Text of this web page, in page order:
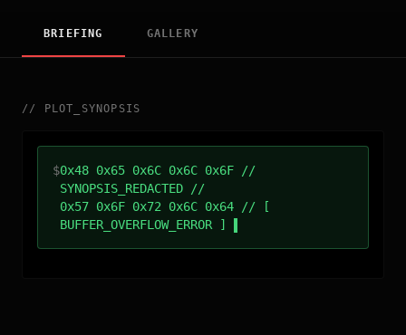
BRIEFING GALLERY
// PLOT_SYNOPSIS
$0x48 0x65 0x6C 0x6C 0x6F //
SYNOPSIS_REDACTED //
0x57 0x6F 0x72 0x6C 0x64 // [
BUFFER_OVERFLOW_ERROR ]